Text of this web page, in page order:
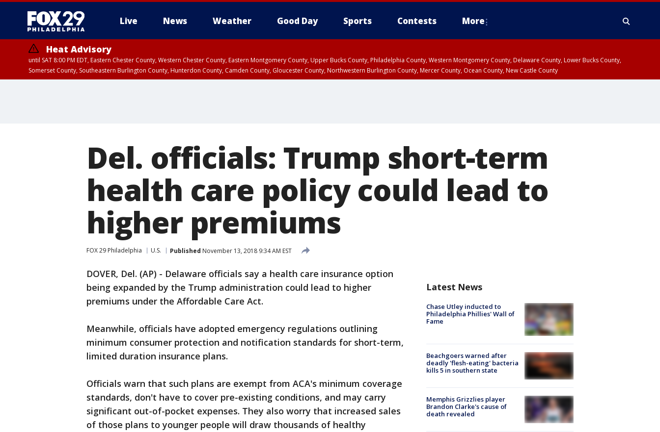
Live News Weather Good Day Sports Contests More
Heat Advisory
until SAT 8:00 PM EDT, Eastern Chester County, Western Chester County, Eastern Montgomery County, Upper Bucks County, Philadelphia County, Western Montgomery County, Delaware County, Lower Bucks County,
Somerset County, Southeastern Burlington County, Hunterdon County, Camden County, Gloucester County, Northwestern Burlington County, Mercer County, Ocean County, New Castle County
Del. officials: Trump short-term
health care policy could lead to
higher premiums
FOX 29 Philadelphia U.S. Published November 13, 2018 9:34 AM EST
DOVER, Del. (AP) - Delaware officials say a health care insurance option
being expanded by the Trump administration could lead to higher
premiums under the Affordable Care Act.
Meanwhile, officials have adopted emergency regulations outlining
minimum consumer protection and notification standards for short-term,
limited duration insurance plans.
Officials warn that such plans are exempt from ACA's minimum coverage
standards, don't have to cover pre-existing conditions, and may carry
significant out-of-pocket expenses. They also worry that increased sales
of those plans to younger people will draw thousands of healthy
Latest News
Chase Utley inducted to
Philadelphia Phillies' Wall of
Fame
Beachgoers warned after
deadly 'flesh-eating' bacteria
kills 5 in southern state
Memphis Grizzlies player
Brandon Clarke's cause of
death revealed